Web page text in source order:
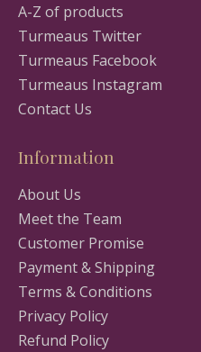
A-Z of products
Turmeaus Twitter
Turmeaus Facebook
Turmeaus Instagram
Contact Us
Information
About Us
Meet the Team
Customer Promise
Payment & Shipping
Terms & Conditions
Privacy Policy
Refund Policy